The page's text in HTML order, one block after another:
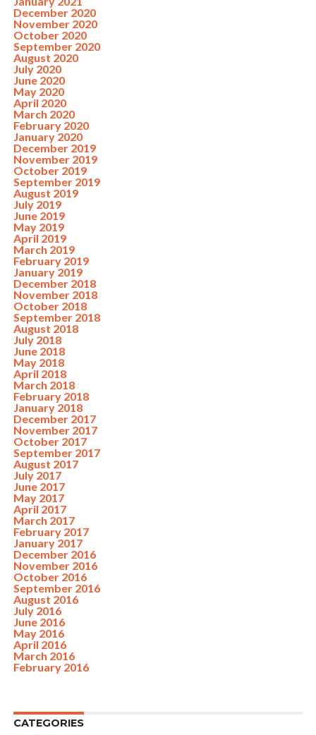
December 2020
November 2020
October 2020
September 2020
August 2020
July 2020
June 2020
May 2020
April 2020
March 2020
February 2020
January 2020
December 2019
November 2019
October 2019
September 2019
August 2019
July 2019
June 2019
May 2019
April 2019
March 2019
February 2019
January 2019
December 2018
November 2018
October 2018
September 2018
August 2018
July 2018
June 2018
May 2018
April 2018
March 2018
February 2018
January 2018
December 2017
November 2017
October 2017
September 2017
August 2017
July 2017
June 2017
May 2017
April 2017
March 2017
February 2017
January 2017
December 2016
November 2016
October 2016
September 2016
August 2016
July 2016
June 2016
May 2016
April 2016
March 2016
February 2016
CATEGORIES